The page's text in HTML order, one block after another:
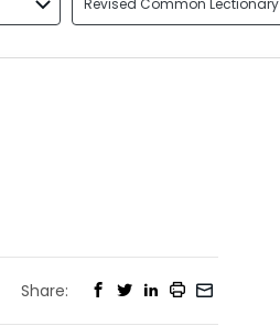
Revised Common Lectionary
Share: